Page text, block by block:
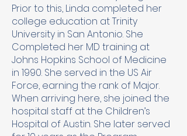
Prior to this, Linda completed her
college education at Trinity
University in San Antonio. She
Completed her MD training at
Johns Hopkins School of Medicine
in 1990. She served in the US Air
Force, earning the rank of Major.
When arriving here, she joined the
hospital staff at the Children’s
Hospital of Austin. She later served